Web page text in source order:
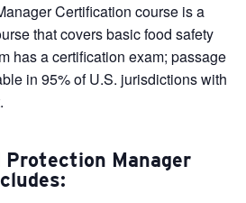
Certification course is a
that covers basic food safety
has a certification exam; passage
in 95% of U.S. jurisdictions with
Protection Manager